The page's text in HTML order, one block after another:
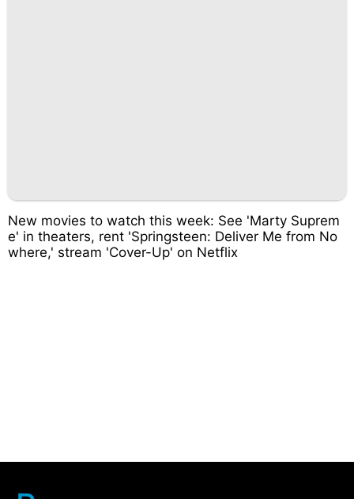
New movies to watch this week: See 'Marty Suprem
e' in theaters, rent 'Springsteen: Deliver Me from No
where,' stream 'Cover-Up' on Netflix